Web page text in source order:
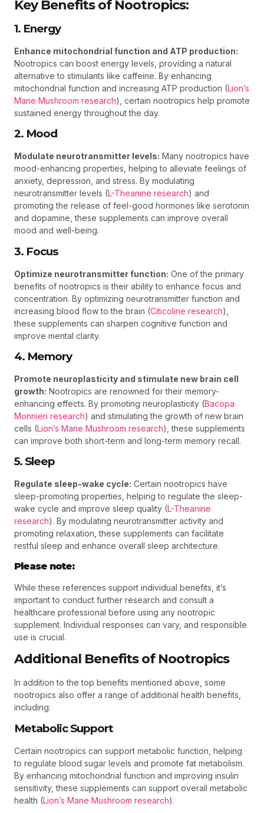
Key Benefits of Nootropics:
1. Energy
Enhance mitochondrial function and ATP production:
Nootropics can boost energy levels, providing a natural
alternative to stimulants like caffeine. By enhancing
mitochondrial function and increasing ATP production (Lion’s
Mane Mushroom research), certain nootropics help promote
sustained energy throughout the day.
2. Mood
Modulate neurotransmitter levels: Many nootropics have
mood-enhancing properties, helping to alleviate feelings of
anxiety, depression, and stress. By modulating
neurotransmitter levels (L-Theanine research) and
promoting the release of feel-good hormones like serotonin
and dopamine, these supplements can improve overall
mood and well-being.
3. Focus
Optimize neurotransmitter function: One of the primary
benefits of nootropics is their ability to enhance focus and
concentration. By optimizing neurotransmitter function and
increasing blood flow to the brain (Citicoline research),
these supplements can sharpen cognitive function and
improve mental clarity.
4. Memory
Promote neuroplasticity and stimulate new brain cell
growth: Nootropics are renowned for their memory-
enhancing effects. By promoting neuroplasticity (Bacopa
Monnieri research) and stimulating the growth of new brain
cells (Lion’s Mane Mushroom research), these supplements
can improve both short-term and long-term memory recall.
5. Sleep
Regulate sleep-wake cycle: Certain nootropics have
sleep-promoting properties, helping to regulate the sleep-
wake cycle and improve sleep quality (L-Theanine
research). By modulating neurotransmitter activity and
promoting relaxation, these supplements can facilitate
restful sleep and enhance overall sleep architecture.
Please note:
While these references support individual benefits, it’s
important to conduct further research and consult a
healthcare professional before using any nootropic
supplement. Individual responses can vary, and responsible
use is crucial.
Additional Benefits of Nootropics
In addition to the top benefits mentioned above, some
nootropics also offer a range of additional health benefits,
including:
Metabolic Support
Certain nootropics can support metabolic function, helping
to regulate blood sugar levels and promote fat metabolism.
By enhancing mitochondrial function and improving insulin
sensitivity, these supplements can support overall metabolic
health (Lion’s Mane Mushroom research).